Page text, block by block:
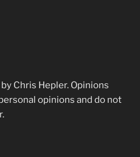
Chris Hepler. Opinions
opinions and do not